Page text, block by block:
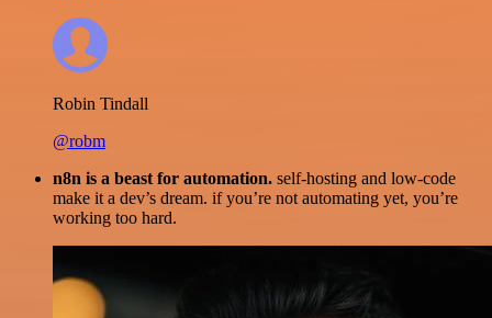
Robin Tindall
@robm
n8n is a beast for automation. self-hosting and low-code
make it a dev’s dream. if you’re not automating yet, you’re
working too hard.